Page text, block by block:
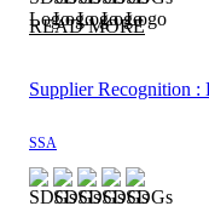
READ MORE
Supplier Recognition
SSA